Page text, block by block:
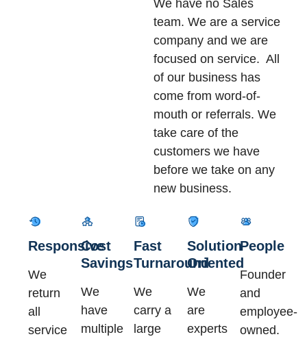
We have no Sales
team. We are a service
company and we are
focused on service. All
of our business has
come from word-of-
mouth or referrals. We
take care of the
customers we have
before we take on any
new business.
Responsive
We
return
all
service
Cost
Savings
We
have
multiple
Fast
Turnaround
We
carry a
large
Solution
Oriented
We
are
experts
People
Founder
and
employee-
owned.